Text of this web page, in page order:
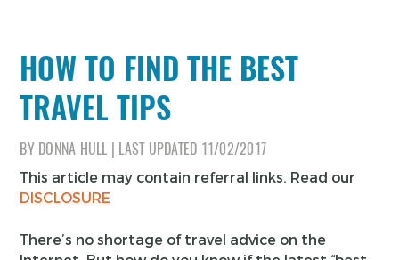
HOW TO FIND THE BEST
TRAVEL TIPS
BY DONNA HULL LAST UPDATED 11/02/2017
This article may contain referral links. Read our
DISCLOSURE
There’s no shortage of travel advice on the